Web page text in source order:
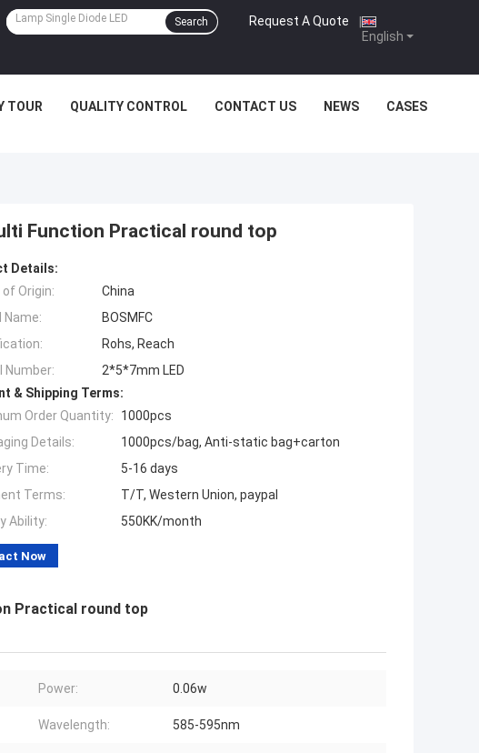
English
Request A Quote |
Search
TOUR QUALITY CONTROL CONTACT US NEWS CASES
Function Practical round top
Details:
of Origin:
China
Name:
BOSMFC
Rohs, Reach
Number:
2*5*7mm LED
& Shipping Terms:
Order Quantity:
1000pcs
Details:
1000pcs/bag, Anti-static bag+carton
Time:
5-16 days
Terms:
T/T, Western Union, paypal
Ability:
550KK/month
Now
Practical round top
Power: 0.06w
Wavelength: 585-595nm